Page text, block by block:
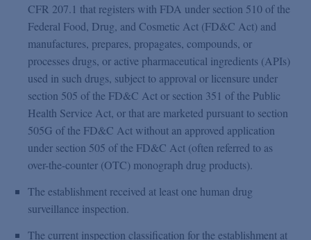
CFR 207.1 that registers with FDA under section 510 of the
Federal Food, Drug, and Cosmetic Act (FD&C Act) and
manufactures, prepares, propagates, compounds, or
processes drugs, or active pharmaceutical ingredients (APIs)
used in such drugs, subject to approval or licensure under
section 505 of the FD&C Act or section 351 of the Public
Health Service Act, or that are marketed pursuant to section
505G of the FD&C Act without an approved application
under section 505 of the FD&C Act (often referred to as
over-the-counter (OTC) monograph drug products).
The establishment received at least one human drug
surveillance inspection.
The current inspection classification for the establishment at